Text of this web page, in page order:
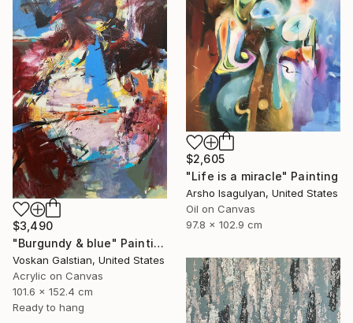
$3,490
"Burgundy & blue" Painting
Voskan Galstian, United States
Acrylic on Canvas
101.6 x 152.4 cm
Ready to hang
$2,605
"Life is a miracle" Painting
Arsho Isagulyan, United States
Oil on Canvas
97.8 x 102.9 cm